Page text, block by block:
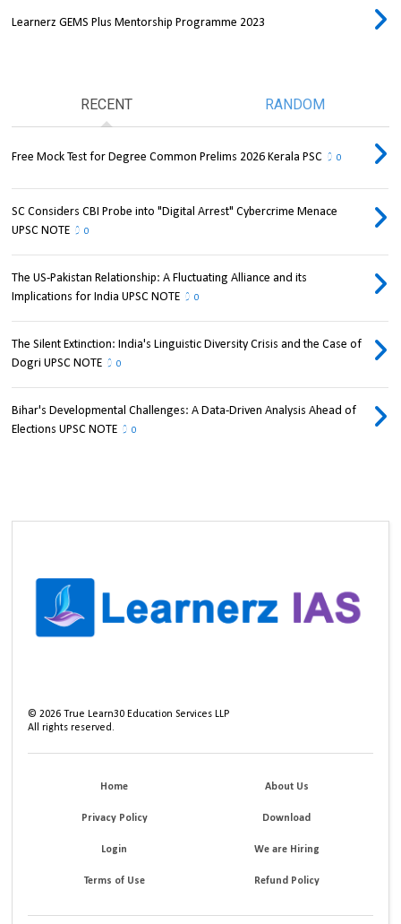
Learnerz GEMS Plus Mentorship Programme 2023
RECENT RANDOM
Free Mock Test for Degree Common Prelims 2026 Kerala PSC 0
SC Considers CBI Probe into "Digital Arrest" Cybercrime Menace
UPSC NOTE
0
The US-Pakistan Relationship: A Fluctuating Alliance and its
Implications for India UPSC NOTE
0
The Silent Extinction: India's Linguistic Diversity Crisis and the Case of
Dogri UPSC NOTE
0
Bihar's Developmental Challenges: A Data-Driven Analysis Ahead of
Elections UPSC NOTE
0
©2026 True Learn30 Education Services LLP
All rights reserved.
Home About Us
Privacy Policy Download
Login We are Hiring
Terms of Use Refund Policy